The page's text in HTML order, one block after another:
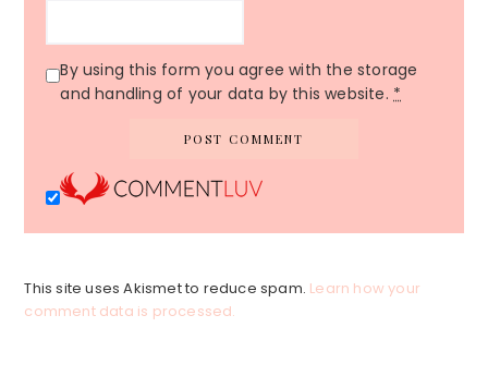
By using this form you agree with the storage
and handling of your data by this website. *
This site uses Akismet to reduce spam. Learn how your
comment data is processed.